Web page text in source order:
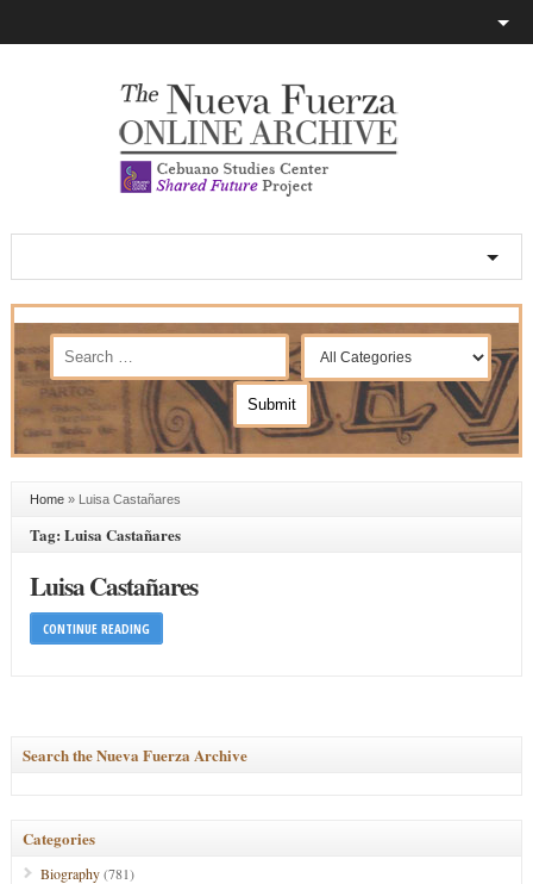
Home» Luisa Castañares
Tag: Luisa Castañares
Luisa Castañares
CONTINUE READING
Search the Nueva Fuerza Archive
Categories
Biography(781)